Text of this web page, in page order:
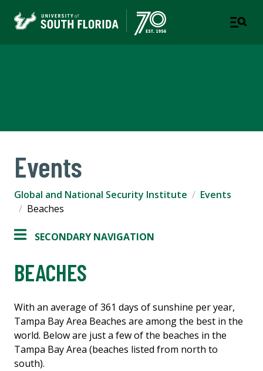
Events
Global and National Security Institute
Events
Beaches
SECONDARY NAVIGATION
BEACHES
With an average of 361 days of sunshine per year,
Tampa Bay Area Beaches are among the best in the
world. Below are just a few of the beaches in the
Tampa Bay Area (beaches listed from north to
south).